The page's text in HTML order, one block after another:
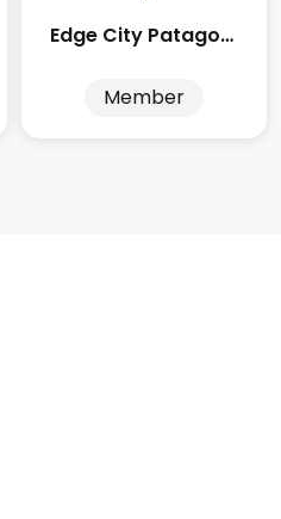
Edge City Patagonia
Member